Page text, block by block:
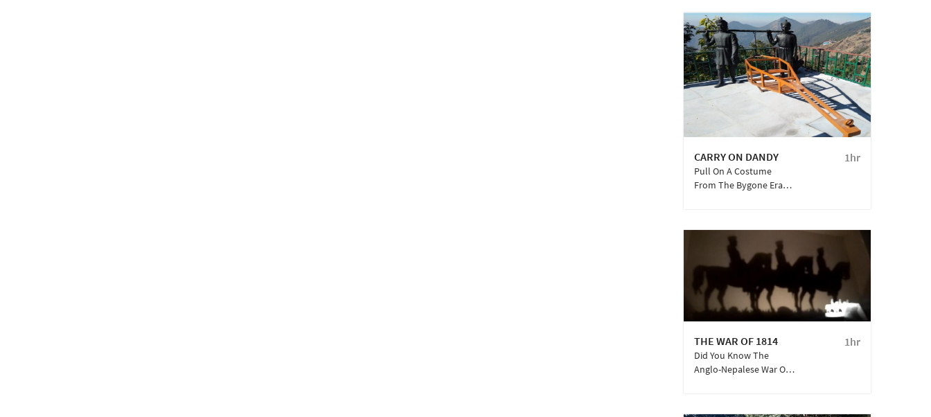
Weavers Of The Bhutia
Community Over
Several Centuries.
CARRY ON DANDY 1hr
Pull On A Costume
From The Bygone Era
‘Dandy’, Surrounded In
The Backdrop Of The
Majestic Garhwal
Ranges Of Mussoorie.
THE WAR OF 1814 1hr
Did You Know The
Anglo-Nepalese War Or